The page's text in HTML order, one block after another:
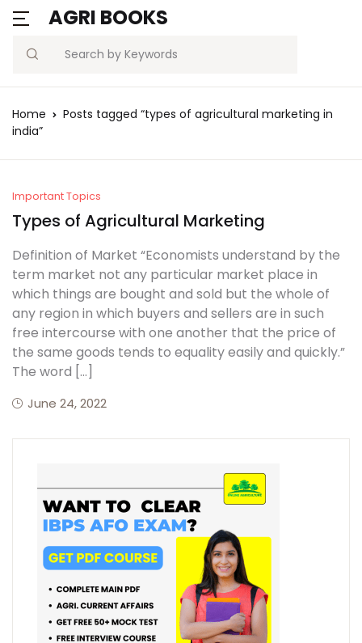
AGRI BOOKS
Search
Home
Posts tagged “types of agricultural marketing in
india”
Important Topics
Types of Agricultural Marketing
Definition of Market “Economists understand by the
term market not any particular market place in
which things are bought and sold but the whole of
any region in which buyers and sellers are in such
free intercourse with one another that the price of
the same goods tends to equality easily and quickly.”
The word […]
June 24, 2022